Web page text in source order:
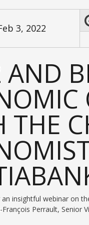
3, 2022
AND
THE
insightful webinar on
Perrault, Senior